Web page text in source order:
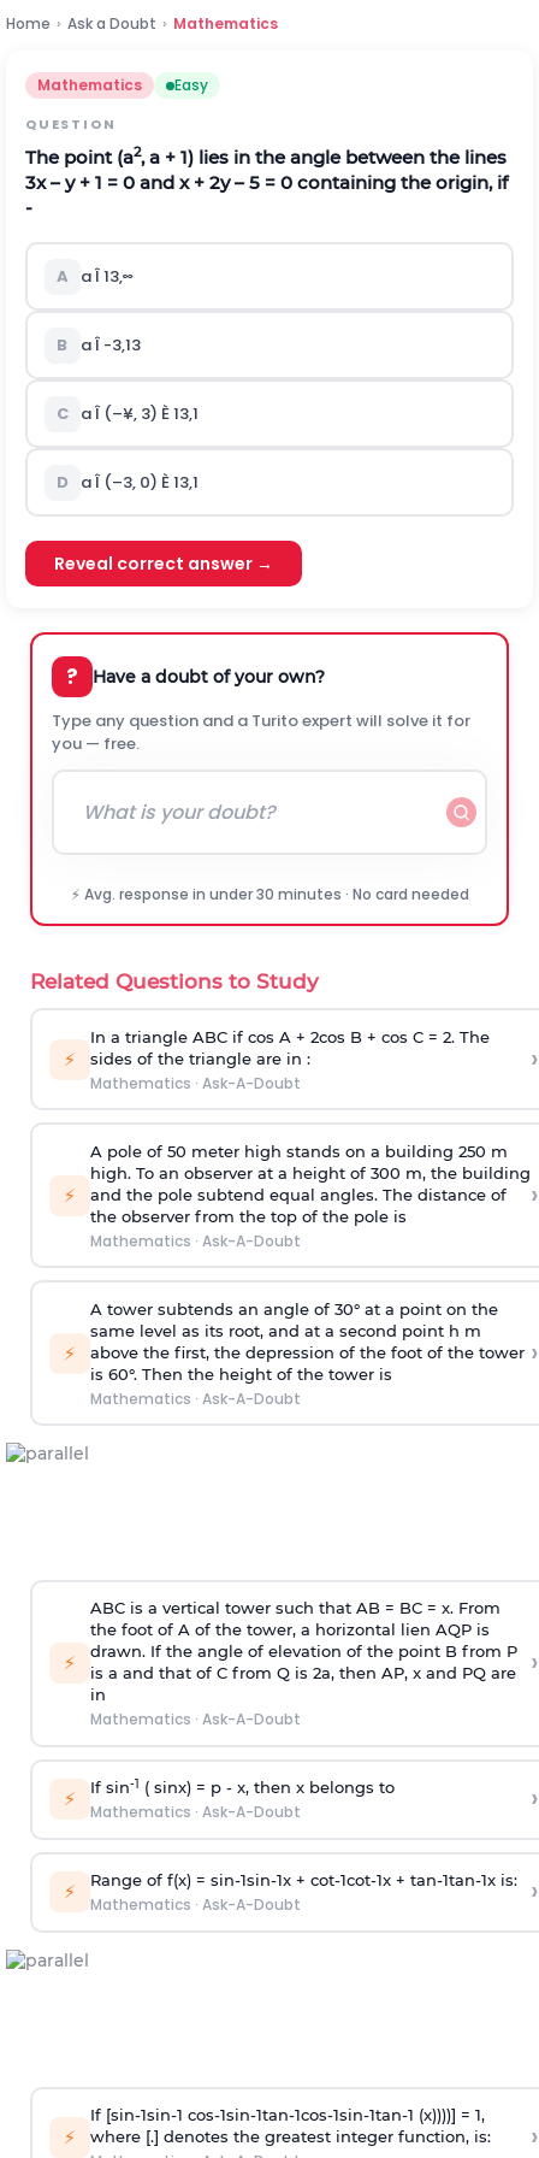
Home › Ask a Doubt › Mathematics
Mathematics Easy
QUESTION
The point (a2, a + 1) lies in the angle between the lines
3x – y + 1 = 0 and x + 2y – 5 = 0 containing the origin, if
-
A a Î13,∞
B a Î -3,13
C a Î (–¥, 3) È13,1
D a Î (–3, 0) È13,1
Reveal correct answer →
? Have a doubt of your own?
Type any question and a Turito expert will solve it for
you — free.
⚡ Avg. response in under 30 minutes · No card needed
Related Questions to Study
⚡
In a triangle ABC if cos A + 2cos B + cos C = 2. The
sides of the triangle are in :
Mathematics · Ask-A-Doubt
›
⚡
A pole of 50 meter high stands on a building 250 m
high. To an observer at a height of 300 m, the building
and the pole subtend equal angles. The distance of
the observer from the top of the pole is
Mathematics · Ask-A-Doubt
›
⚡
A tower subtends an angle of 30° at a point on the
same level as its root, and at a second point h m
above the first, the depression of the foot of the tower
is 60°. Then the height of the tower is
Mathematics · Ask-A-Doubt
›
⚡
ABC is a vertical tower such that AB = BC = x. From
the foot of A of the tower, a horizontal lien AQP is
drawn. If the angle of elevation of the point B from P
is a and that of C from Q is 2a, then AP, x and PQ are
in
Mathematics · Ask-A-Doubt
›
⚡ If sin-1 ( sinx) = p- x, then x belongs to
Mathematics · Ask-A-Doubt ›
⚡ Range of f(x) = sin-1sin-1x + cot-1cot-1x + tan-1tan-1x is:
Mathematics · Ask-A-Doubt ›
⚡
If [sin-1sin-1 cos-1sin-1tan-1cos-1sin-1tan-1 (x))))] = 1,
where [.] denotes the greatest integer function, is:
›